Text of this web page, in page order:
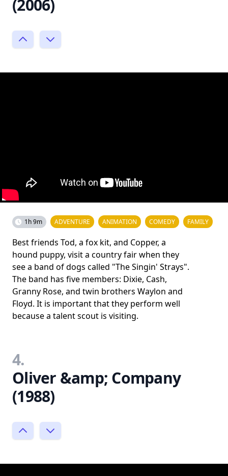
(2006)
1h 9m ADVENTURE ANIMATION COMEDY FAMILY
Best friends Tod, a fox kit, and Copper, a
hound puppy, visit a country fair when they
see a band of dogs called "The Singin' Strays".
The band has five members: Dixie, Cash,
Granny Rose, and twin brothers Waylon and
Floyd. It is important that they perform well
because a talent scout is visiting.
4.
Oliver &amp; Company
(1988)